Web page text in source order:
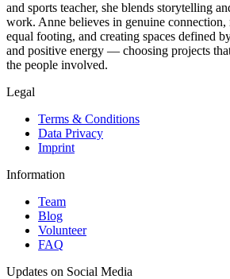
and sports teacher, she blends storytelling
work. Anne believes in genuine connection,
equal footing, and creating spaces defined
and positive energy — choosing projects
the people involved.
Legal
Terms & Conditions
Data Privacy
Imprint
Information
Team
Blog
Volunteer
FAQ
Updates on Social Media